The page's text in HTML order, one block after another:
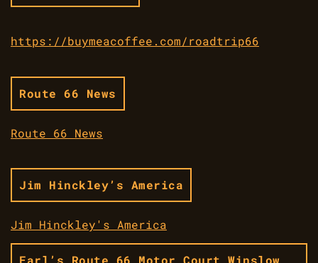
https://buymeacoffee.com/roadtrip66
Route 66 News
Route 66 News
Jim Hinckley’s America
Jim Hinckley's America
Earl’s Route 66 Motor Court Winslow,